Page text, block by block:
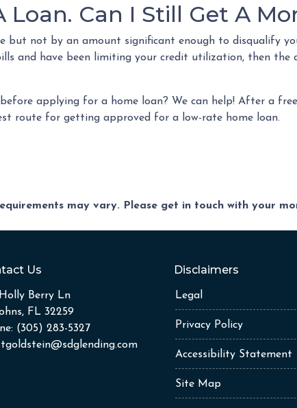
Loan. Can I Still Get A
but not by an amount significant enough to disqualify
and have been limiting your credit utilization, then the
applying for a home loan? We can help! After a
route for getting approved for a low-rate home loan.
may vary. Please get in touch with your
Us
Berry Ln
FL 32259
(305) 283-5327
Disclaimers
Legal
Privacy Policy
Accessibility Statement
Site Map